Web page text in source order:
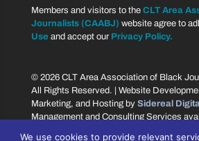
Members and visitors to the CLT Area
Journalists (CAABJ) website agree to
Use and accept our Privacy Policy.
© 2026 CLT Area Association of Black
All Rights Reserved. | Website
Marketing, and Hosting by Sidereal
Management and Consulting Services
We use cookies to provide relevant